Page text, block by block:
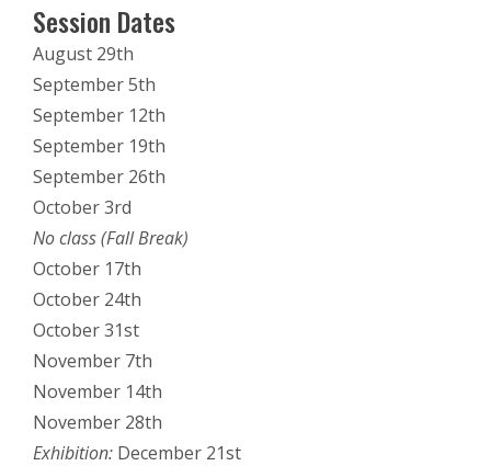
Session Dates
August 29th
September 5th
September 12th
September 19th
September 26th
October 3rd
No class (Fall Break)
October 17th
October 24th
October 31st
November 7th
November 14th
November 28th
Exhibition: December 21st